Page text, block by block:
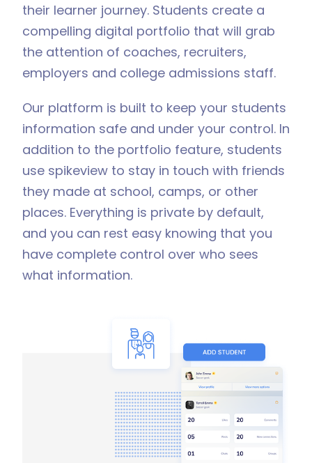
their learner journey. Students create a
compelling digital portfolio that will grab
the attention of coaches, recruiters,
employers and college admissions staff.
Our platform is built to keep your students
information safe and under your control. In
addition to the portfolio feature, students
use spikeview to stay in touch with friends
they made at school, camps, or other
places. Everything is private by default,
and you can rest easy knowing that you
have complete control over who sees
what information.